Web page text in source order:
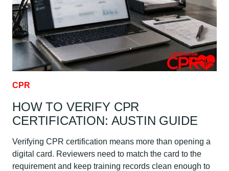
GUIDE
CPR
HOW TO VERIFY CPR
CERTIFICATION: AUSTIN GUIDE
Verifying CPR certification means more than opening a
digital card. Reviewers need to match the card to the
requirement and keep training records clean enough to